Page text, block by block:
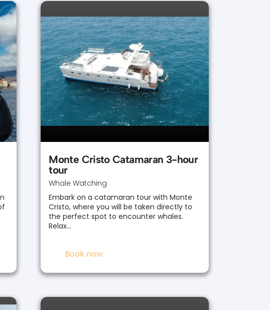
Monte Cristo Catamaran 3-hour
tour
Whale Watching
Embark on a catamaran tour with Monte
Cristo, where you will be taken directly to
the perfect spot to encounter whales.
Relax…
Book now